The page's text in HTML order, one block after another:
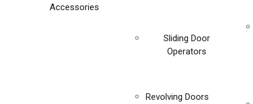
Accessories
Sliding Door
Operators
Revolving Doors